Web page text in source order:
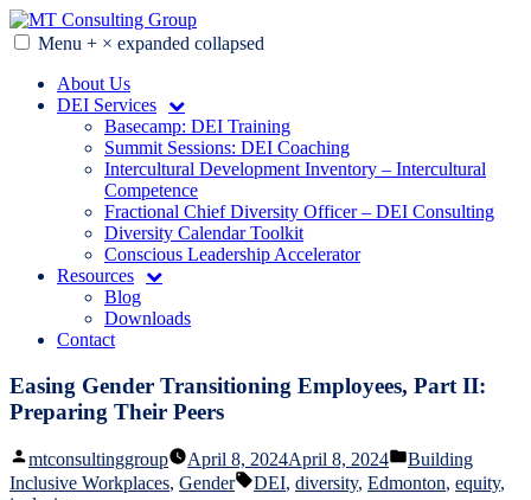
Skip
to
MT Consulting Group
Diversity Audits. Diagnostics. Strategy. Research. Training.
Menu + × expanded collapsed
About Us
DEI Services
Basecamp: DEI Training
Summit Sessions: DEI Coaching
Intercultural Development Inventory – Intercultural
Competence
Fractional Chief Diversity Officer – DEI Consulting
Diversity Calendar Toolkit
Conscious Leadership Accelerator
Resources
Blog
Downloads
Contact
Easing Gender Transitioning Employees, Part II:
Preparing Their Peers
Posted
by
mtconsultinggroup April 8, 2024April 8, 2024
Posted
in
Building
Inclusive Workplaces, Gender Tags:
DEI, diversity, Edmonton, equity,